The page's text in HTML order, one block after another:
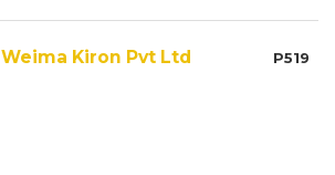
Weima Kiron Pvt Ltd P519